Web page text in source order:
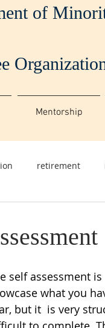
of
Mentorship
retirement
self assessment
what you
but it  is very